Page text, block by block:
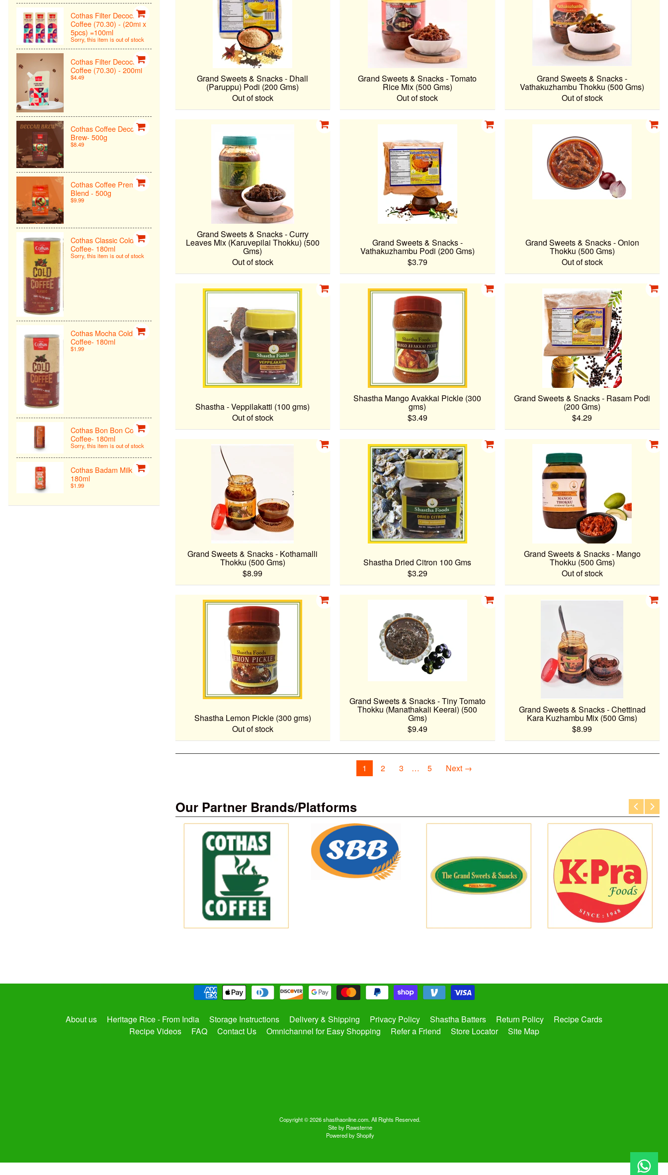
Cothas Filter Decoction
Coffee (70.30) - (20ml x
5pcs) =100ml
Sorry, this item is out of stock
Cothas Filter Decoction
Coffee (70.30) - 200ml
$4.49
Cothas Coffee Deccan
Brew- 500g
$8.49
Cothas Coffee Premiun
Blend - 500g
$9.99
Cothas Classic Cold
Coffee- 180ml
Sorry, this item is out of stock
Cothas Mocha Cold
Coffee- 180ml
$1.99
Cothas Bon Bon Cold
Coffee- 180ml
Sorry, this item is out of stock
Cothas Badam Milk -
180ml
$1.99
Grand Sweets & Snacks - Dhall
(Paruppu) Podi (200 Gms)
Out of stock
Grand Sweets & Snacks - Tomato
Rice Mix (500 Gms)
Out of stock
Grand Sweets & Snacks -
Vathakuzhambu Thokku (500 Gms)
Out of stock
Grand Sweets & Snacks - Curry
Leaves Mix (Karuvepilai Thokku) (500
Gms)
Out of stock
Grand Sweets & Snacks -
Vathakuzhambu Podi (200 Gms)
$3.79
Grand Sweets & Snacks - Onion
Thokku (500 Gms)
Out of stock
Shastha - Veppilakatti (100 gms)
Out of stock
Shastha Mango Avakkai Pickle (300
gms)
$3.49
Grand Sweets & Snacks - Rasam Podi
(200 Gms)
$4.29
Grand Sweets & Snacks - Kothamalli
Thokku (500 Gms)
$8.99
Shastha Dried Citron 100 Gms
$3.29
Grand Sweets & Snacks - Mango
Thokku (500 Gms)
Out of stock
Shastha Lemon Pickle (300 gms)
Out of stock
Grand Sweets & Snacks - Tiny Tomato
Thokku (Manathakali Keerai) (500
Gms)
$9.49
Grand Sweets & Snacks - Chettinad
Kara Kuzhambu Mix (500 Gms)
$8.99
1 2 3 5 Next →
Our Partner Brands/Platforms
About us Heritage Rice - From India Storage Instructions Delivery & Shipping Privacy Policy Shastha Batters Return Policy
Recipe Cards
Recipe Videos
FAQ Contact Us Omnichannel for Easy Shopping Refer a Friend Store Locator Site Map
Copyright © 2026shasthaonline.com. All Rights Reserved.
Site by Rawsterne
Powered by Shopify